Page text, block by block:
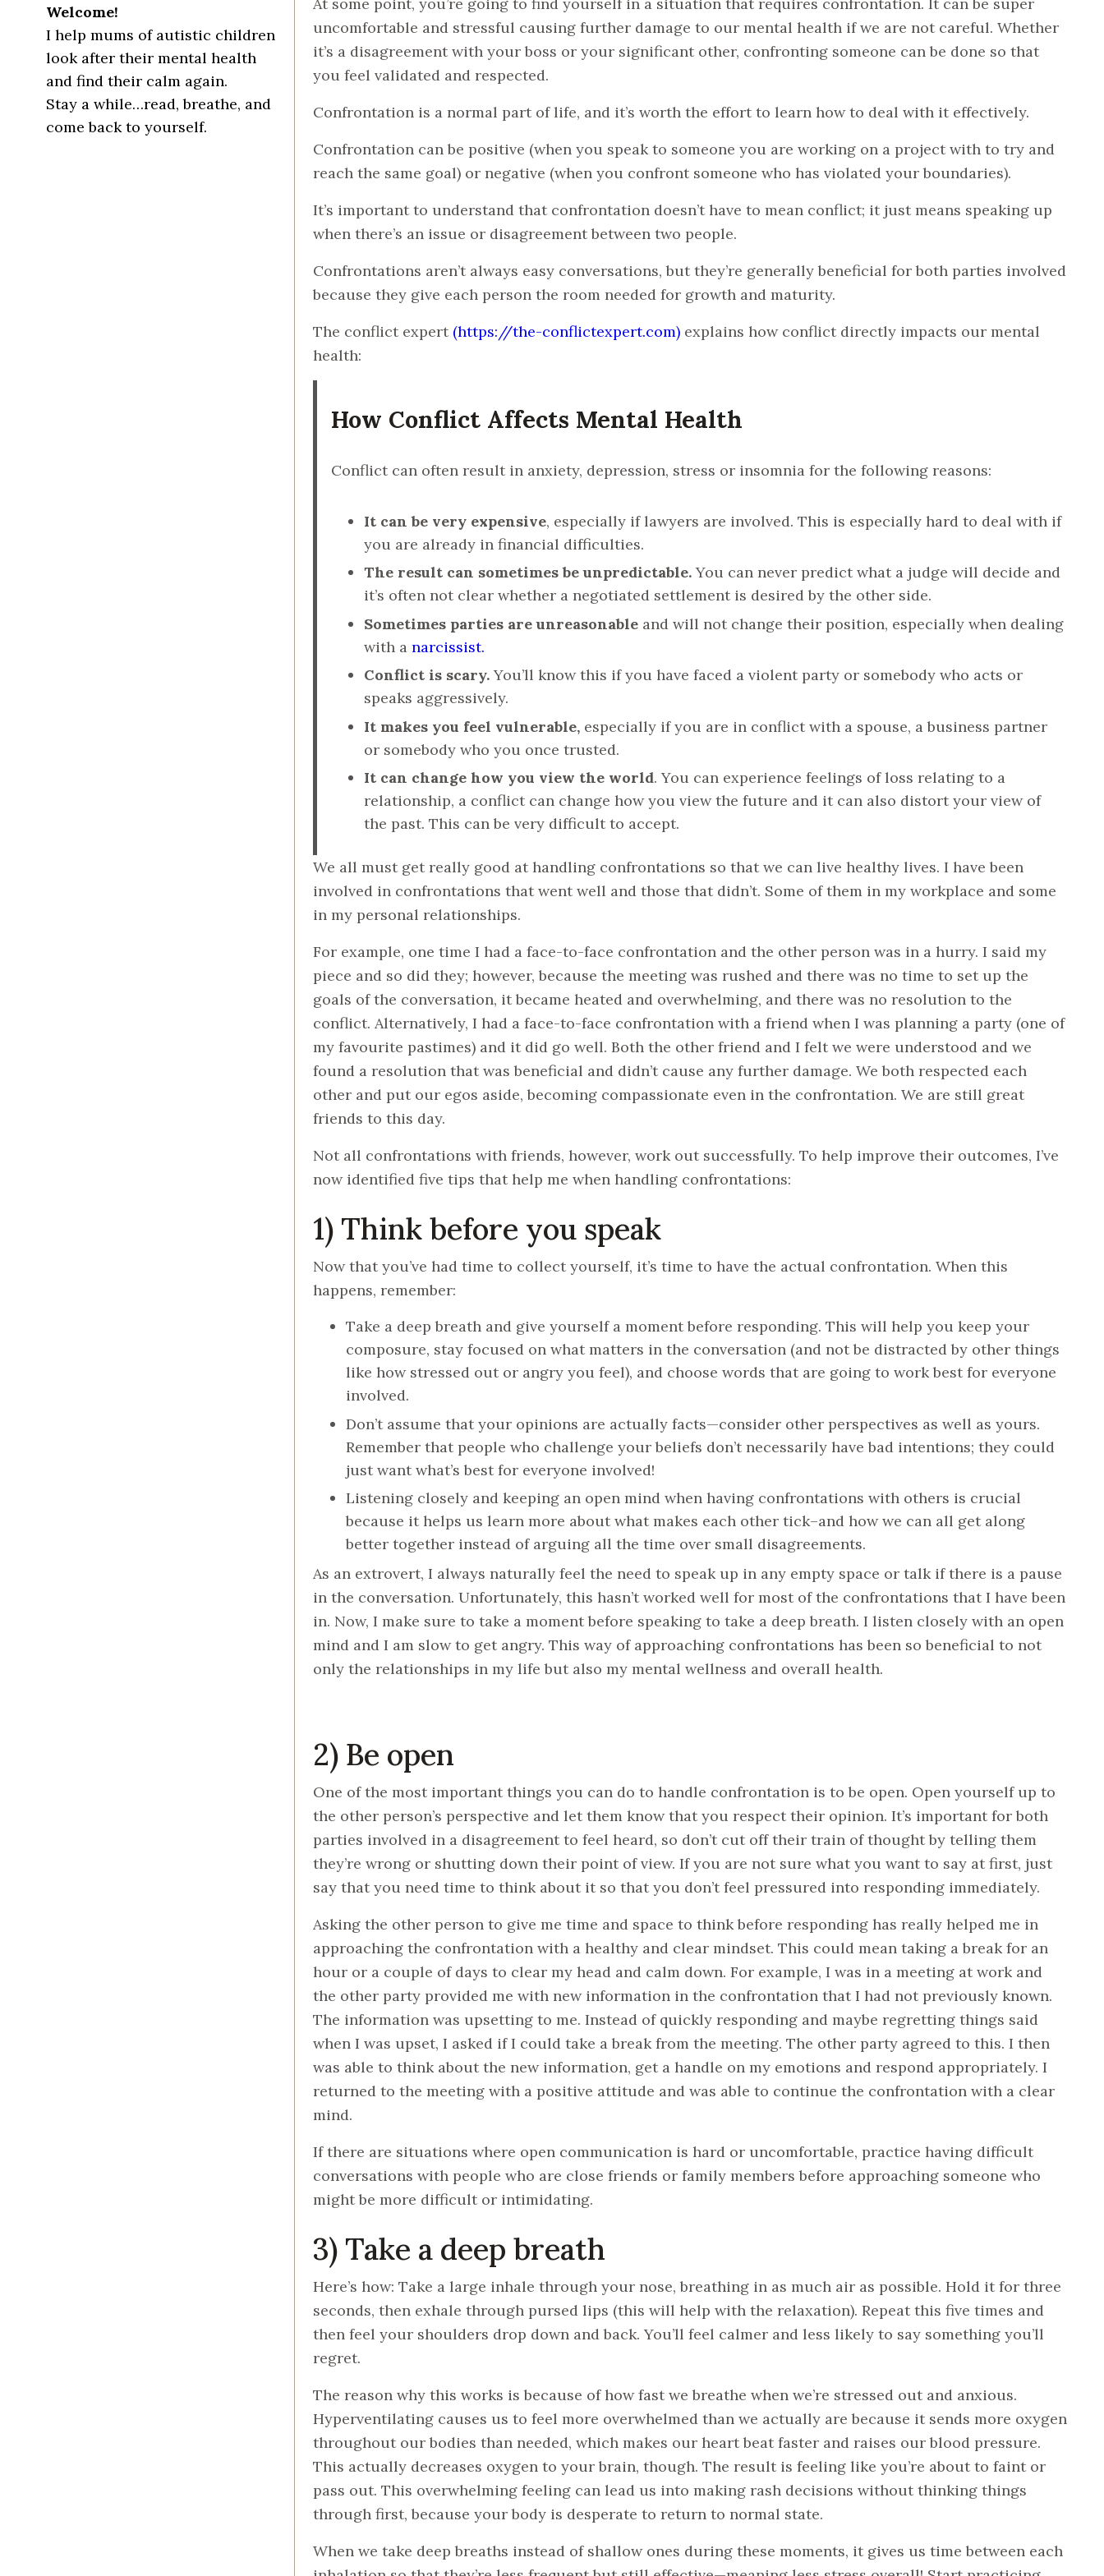
Welcome!
I help mums of autistic children
look after their mental health
and find their calm again.
Stay a while…read, breathe, and
come back to yourself.
uncomfortable and stressful causing further damage to our mental health if we are not careful. Whether
it’s a disagreement with your boss or your significant other, confronting someone can be done so that
you feel validated and respected.
Confrontation is a normal part of life, and it’s worth the effort to learn how to deal with it effectively.
Confrontation can be positive (when you speak to someone you are working on a project with to try and
reach the same goal) or negative (when you confront someone who has violated your boundaries).
It’s important to understand that confrontation doesn’t have to mean conflict; it just means speaking up
when there’s an issue or disagreement between two people.
Confrontations aren’t always easy conversations, but they’re generally beneficial for both parties involved
because they give each person the room needed for growth and maturity.
The conflict expert(https://the-conflictexpert.com)explains how conflict directly impacts our mental
health:
How Conflict Affects Mental Health
Conflict can often result in anxiety, depression, stress or insomnia for the following reasons:
It can be very expensive, especially if lawyers are involved. This is especially hard to deal with if
you are already in financial difficulties.
The result can sometimes be unpredictable.You can never predict what a judge will decide and
it’s often not clear whether a negotiated settlement is desired by the other side.
Sometimes parties are unreasonable and will not change their position, especially when dealing
with anarcissist.
Conflict is scary.You’ll know this if you have faced a violent party or somebody who acts or
speaks aggressively.
It makes you feel vulnerable, especially if you are in conflict with a spouse, a business partner
or somebody who you once trusted.
It can change how you view the world. You can experience feelings of loss relating to a
relationship, a conflict can change how you view the future and it can also distort your view of
the past. This can be very difficult to accept.
We all must get really good at handling confrontations so that we can live healthy lives. I have been
involved in confrontations that went well and those that didn’t. Some of them in my workplace and some
in my personal relationships.
For example, one time I had a face-to-face confrontation and the other person was in a hurry. I said my
piece and so did they; however, because the meeting was rushed and there was no time to set up the
goals of the conversation, it became heated and overwhelming, and there was no resolution to the
conflict. Alternatively, I had a face-to-face confrontation with a friend when I was planning a party (one of
my favourite pastimes) and it did go well. Both the other friend and I felt we were understood and we
found a resolution that was beneficial and didn’t cause any further damage. We both respected each
other and put our egos aside, becoming compassionate even in the confrontation. We are still great
friends to this day.
Not all confrontations with friends, however, work out successfully. To help improve their outcomes, I’ve
now identified five tips that help me when handling confrontations:
1) Think before you speak
Now that you’ve had time to collect yourself, it’s time to have the actual confrontation. When this
happens, remember:
Take a deep breath and give yourself a moment before responding. This will help you keep your
composure, stay focused on what matters in the conversation (and not be distracted by other things
like how stressed out or angry you feel), and choose words that are going to work best for everyone
involved.
Don’t assume that your opinions are actually facts—consider other perspectives as well as yours.
Remember that people who challenge your beliefs don’t necessarily have bad intentions; they could
just want what’s best for everyone involved!
Listening closely and keeping an open mind when having confrontations with others is crucial
because it helps us learn more about what makes each other tick–and how we can all get along
better together instead of arguing all the time over small disagreements.
As an extrovert, I always naturally feel the need to speak up in any empty space or talk if there is a pause
in the conversation. Unfortunately, this hasn’t worked well for most of the confrontations that I have been
in. Now, I make sure to take a moment before speaking to take a deep breath. I listen closely with an open
mind and I am slow to get angry. This way of approaching confrontations has been so beneficial to not
only the relationships in my life but also my mental wellness and overall health.
2) Be open
One of the most important things you can do to handle confrontation is to be open. Open yourself up to
the other person’s perspective and let them know that you respect their opinion. It’s important for both
parties involved in a disagreement to feel heard, so don’t cut off their train of thought by telling them
they’re wrong or shutting down their point of view. If you are not sure what you want to say at first, just
say that you need time to think about it so that you don’t feel pressured into responding immediately.
Asking the other person to give me time and space to think before responding has really helped me in
approaching the confrontation with a healthy and clear mindset. This could mean taking a break for an
hour or a couple of days to clear my head and calm down. For example, I was in a meeting at work and
the other party provided me with new information in the confrontation that I had not previously known.
The information was upsetting to me. Instead of quickly responding and maybe regretting things said
when I was upset, I asked if I could take a break from the meeting. The other party agreed to this. I then
was able to think about the new information, get a handle on my emotions and respond appropriately. I
returned to the meeting with a positive attitude and was able to continue the confrontation with a clear
mind.
If there are situations where open communication is hard or uncomfortable, practice having difficult
conversations with people who are close friends or family members before approaching someone who
might be more difficult or intimidating.
3) Take a deep breath
Here’s how: Take a large inhale through your nose, breathing in as much air as possible. Hold it for three
seconds, then exhale through pursed lips (this will help with the relaxation). Repeat this five times and
then feel your shoulders drop down and back. You’ll feel calmer and less likely to say something you’ll
regret.
The reason why this works is because of how fast we breathe when we’re stressed out and anxious.
Hyperventilating causes us to feel more overwhelmed than we actually are because it sends more oxygen
throughout our bodies than needed, which makes our heart beat faster and raises our blood pressure.
This actually decreases oxygen to your brain, though. The result is feeling like you’re about to faint or
pass out. This overwhelming feeling can lead us into making rash decisions without thinking things
through first, because your body is desperate to return to normal state.
When we take deep breaths instead of shallow ones during these moments, it gives us time between each